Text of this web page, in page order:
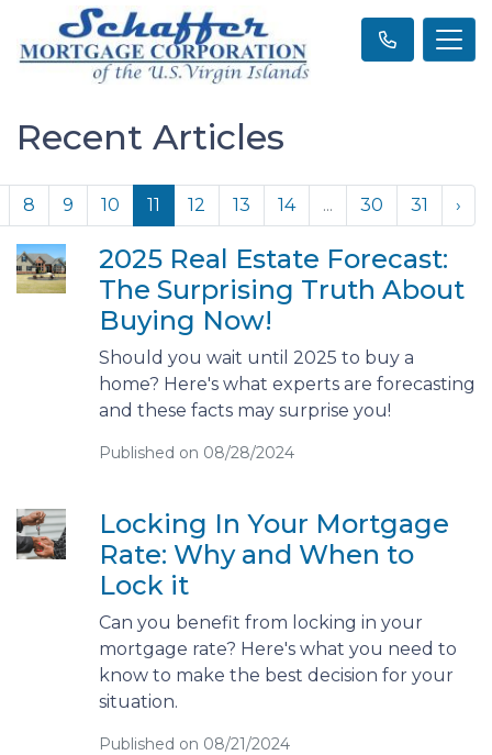
Recent Articles
8 9 10 11 12 13 14 ... 30 31 ›
2025 Real Estate Forecast:
The Surprising Truth About
Buying Now!
Should you wait until 2025 to buy a
home? Here's what experts are forecasting
and these facts may surprise you!
Published on 08/28/2024
Locking In Your Mortgage
Rate: Why and When to
Lock it
Can you benefit from locking in your
mortgage rate? Here's what you need to
know to make the best decision for your
situation.
Published on 08/21/2024